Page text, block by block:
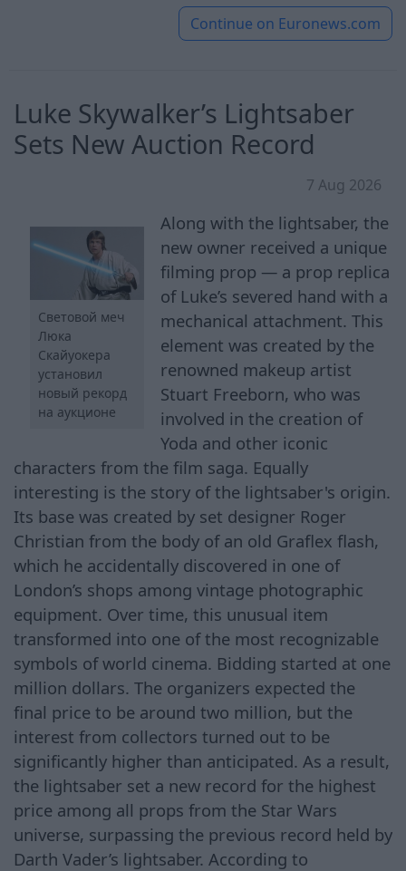
Continue on Euronews.com
Luke Skywalker’s Lightsaber
Sets New Auction Record
7 Aug 2026
Световой меч
Люка
Скайуокера
установил
новый рекорд
на аукционе
Along with the lightsaber, the
new owner received a unique
filming prop — a prop replica
of Luke’s severed hand with a
mechanical attachment. This
element was created by the
renowned makeup artist
Stuart Freeborn, who was
involved in the creation of
Yoda and other iconic
characters from the film saga. Equally
interesting is the story of the lightsaber's origin.
Its base was created by set designer Roger
Christian from the body of an old Graflex flash,
which he accidentally discovered in one of
London’s shops among vintage photographic
equipment. Over time, this unusual item
transformed into one of the most recognizable
symbols of world cinema. Bidding started at one
million dollars. The organizers expected the
final price to be around two million, but the
interest from collectors turned out to be
significantly higher than anticipated. As a result,
the lightsaber set a new record for the highest
price among all props from the Star Wars
universe, surpassing the previous record held by
Darth Vader’s lightsaber. According to